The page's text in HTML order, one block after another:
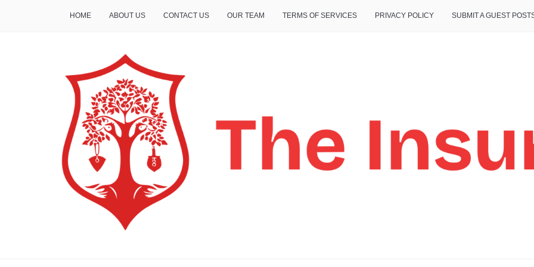
HOME ABOUT US CONTACT US OUR TEAM TERMS OF SERVICES PRIVACY POLICY SUBMIT A GUEST